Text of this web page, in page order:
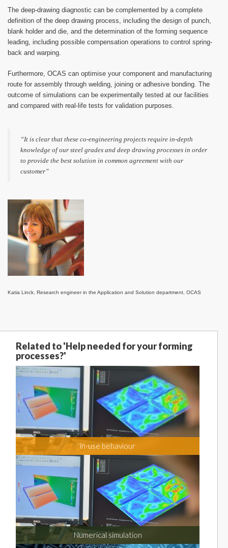
The deep-drawing diagnostic can be complemented by a complete
definition of the deep drawing process, including the design of punch,
blank holder and die, and the determination of the forming sequence
leading, including possible compensation operations to control spring-
back and warping.
Furthermore, OCAS can optimise your component and manufacturing
route for assembly through welding, joining or adhesive bonding. The
outcome of simulations can be experimentally tested at our facilities
and compared with real-life tests for validation purposes.
“It is clear that these co-engineering projects require in-depth
knowledge of our steel grades and deep drawing processes in order
to provide the best solution in common agreement with our
customer”
Katia Linck, Research engineer in the Application and Solution department, OCAS
Related to 'Help needed for your forming
processes?'
in-use behaviour
Numerical simulation